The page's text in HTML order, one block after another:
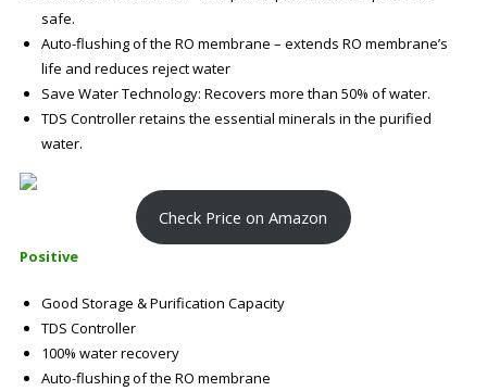
safe.
Auto-flushing of the RO membrane – extends RO membrane’s
life and reduces reject water
Save Water Technology: Recovers more than 50% of water.
TDS Controller retains the essential minerals in the purified
water.
Check Price on Amazon
Positive
Good Storage & Purification Capacity
TDS Controller
100% water recovery
Auto-flushing of the RO membrane